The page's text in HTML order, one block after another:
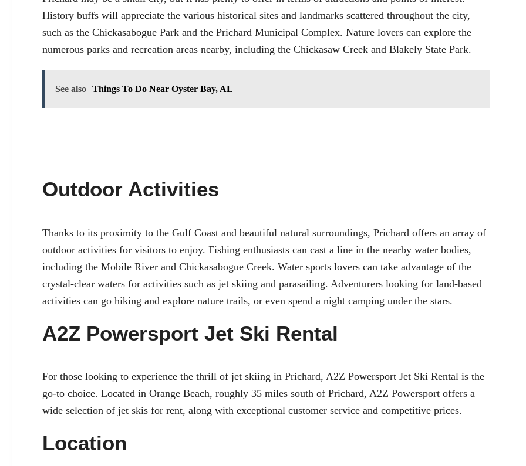
History buffs will appreciate the various historical sites and landmarks scattered throughout the city,
such as the Chickasabogue Park and the Prichard Municipal Complex. Nature lovers can explore the
numerous parks and recreation areas nearby, including the Chickasaw Creek and Blakely State Park.
See also Things To Do Near Oyster Bay, AL
Outdoor Activities
Thanks to its proximity to the Gulf Coast and beautiful natural surroundings, Prichard offers an array of
outdoor activities for visitors to enjoy. Fishing enthusiasts can cast a line in the nearby water bodies,
including the Mobile River and Chickasabogue Creek. Water sports lovers can take advantage of the
crystal-clear waters for activities such as jet skiing and parasailing. Adventurers looking for land-based
activities can go hiking and explore nature trails, or even spend a night camping under the stars.
A2Z Powersport Jet Ski Rental
For those looking to experience the thrill of jet skiing in Prichard, A2Z Powersport Jet Ski Rental is the
go-to choice. Located in Orange Beach, roughly 35 miles south of Prichard, A2Z Powersport offers a
wide selection of jet skis for rent, along with exceptional customer service and competitive prices.
Location